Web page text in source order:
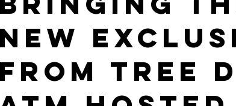
[techno]
new
from Tree